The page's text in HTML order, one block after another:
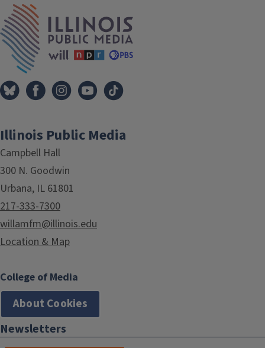
Illinois Public Media
Campbell Hall
300 N. Goodwin
Urbana, IL 61801
217-333-7300
willamfm@illinois.edu
Location & Map
College of Media
About Cookies
Newsletters